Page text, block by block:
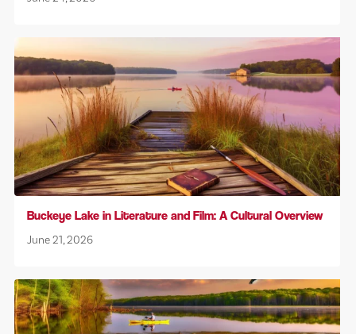
Buckeye Lake in Literature and Film: A Cultural Overview
June 21, 2026